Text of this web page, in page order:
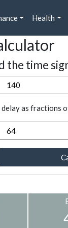
Health
the time
as fractions